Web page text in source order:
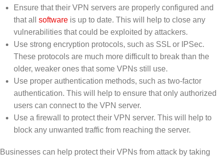
Ensure that their VPN servers are properly configured and
that all software is up to date. This will help to close any
vulnerabilities that could be exploited by attackers.
Use strong encryption protocols, such as SSL or IPSec.
These protocols are much more difficult to break than the
older, weaker ones that some VPNs still use.
Use proper authentication methods, such as two-factor
authentication. This will help to ensure that only authorized
users can connect to the VPN server.
Use a firewall to protect their VPN server. This will help to
block any unwanted traffic from reaching the server.
Businesses can help protect their VPNs from attack by taking